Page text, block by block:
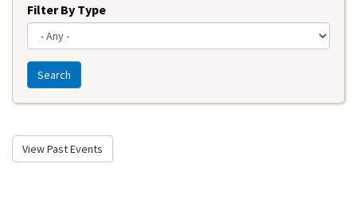
Filter By Type
Search
View Past Events